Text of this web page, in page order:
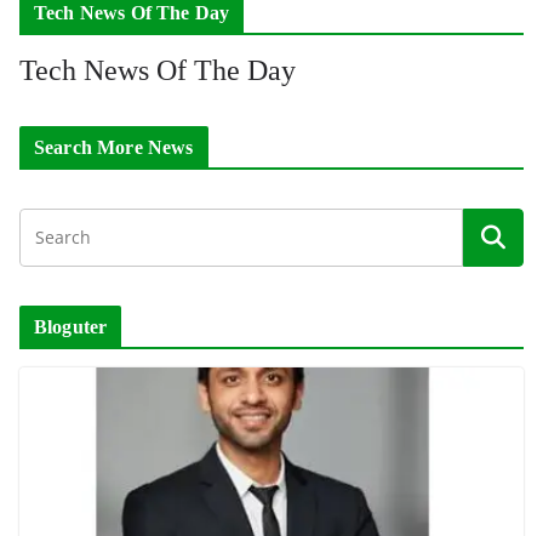
Tech News Of The Day
Tech News Of The Day
Search More News
Bloguter